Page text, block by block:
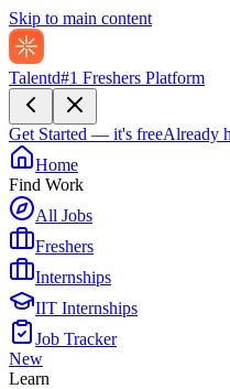
Skip to main content
Talentd#1 Freshers Platform
Get Started — it's freeAlready
Home
Find Work
All Jobs
Freshers
Internships
IIT Internships
Job Tracker
New
Learn